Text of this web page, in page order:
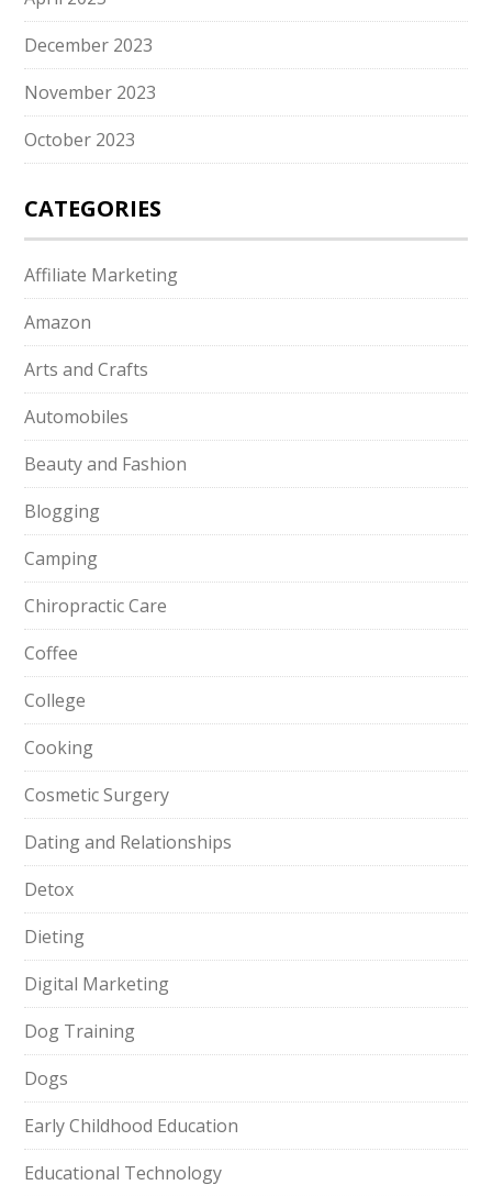
December 2023
November 2023
October 2023
CATEGORIES
Affiliate Marketing
Amazon
Arts and Crafts
Automobiles
Beauty and Fashion
Blogging
Camping
Chiropractic Care
Coffee
College
Cooking
Cosmetic Surgery
Dating and Relationships
Detox
Dieting
Digital Marketing
Dog Training
Dogs
Early Childhood Education
Educational Technology